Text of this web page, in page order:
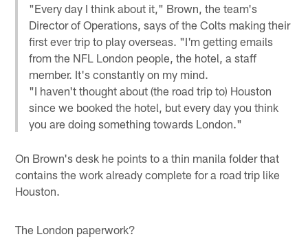
"Every day I think about it," Brown, the team's
Director of Operations, says of the Colts making their
first ever trip to play overseas. "I'm getting emails
from the NFL London people, the hotel, a staff
member. It's constantly on my mind.
"I haven't thought about (the road trip to) Houston
since we booked the hotel, but every day you think
you are doing something towards London."
On Brown's desk he points to a thin manila folder that
contains the work already complete for a road trip like
Houston.
The London paperwork?